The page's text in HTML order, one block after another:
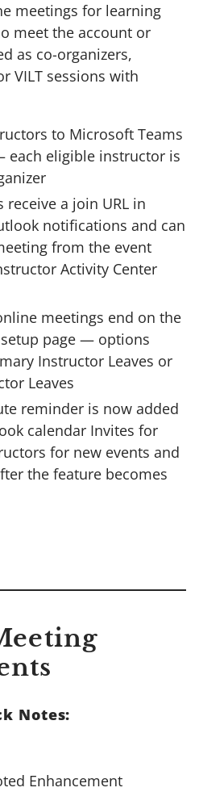
meetings for learning
meet the account or
as co-organizers,
VILT sessions with
to Microsoft Teams
each eligible instructor is
a join URL in
notifications and can
from the event
Activity Center
meetings end on the
page — options
Instructor Leaves or
Leaves
reminder is now added
calendar Invites for
for new events and
the feature becomes
Notes:
Enhancement